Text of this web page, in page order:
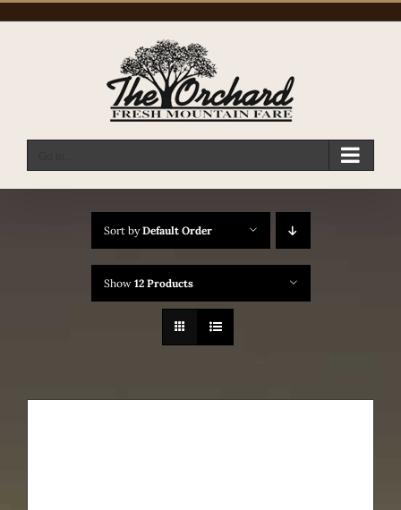
Sort byDefault Order
Show 12 Products